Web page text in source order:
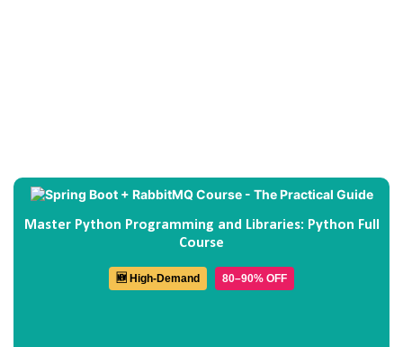
Master Python Programming and Libraries: Python Full
Course
🆕 High-Demand 80–90% OFF